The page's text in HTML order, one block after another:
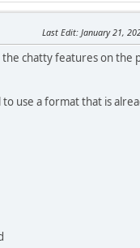
Last Edit: January 21,
chatty features on the
use a format that is